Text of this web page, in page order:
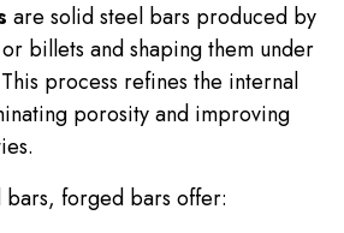
are solid steel bars produced by
billets and shaping them under
process refines the internal
porosity and improving
forged bars offer: